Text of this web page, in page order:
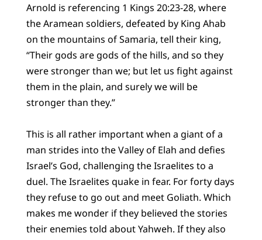
Arnold is referencing 1 Kings 20:23-28, where
the Aramean soldiers, defeated by King Ahab
on the mountains of Samaria, tell their king,
“Their gods are gods of the hills, and so they
were stronger than we; but let us fight against
them in the plain, and surely we will be
stronger than they.”
This is all rather important when a giant of a
man strides into the Valley of Elah and defies
Israel’s God, challenging the Israelites to a
duel. The Israelites quake in fear. For forty days
they refuse to go out and meet Goliath. Which
makes me wonder if they believed the stories
their enemies told about Yahweh. If they also